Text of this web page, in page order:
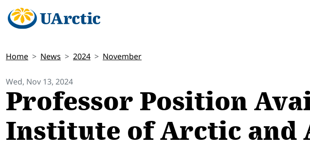
Home News 2024 November
Wed, Nov 13, 2024
Professor Position
Institute of Arctic and